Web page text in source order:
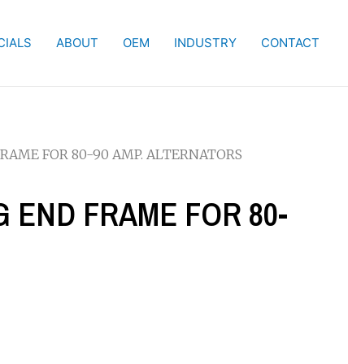
ABOUT OEM INDUSTRY CONTACT
FOR 80-90 AMP. ALTERNATORS
END FRAME FOR 80-